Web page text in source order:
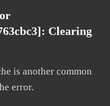
Clearing
is another common
error.